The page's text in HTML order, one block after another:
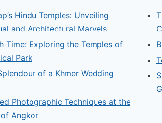
Hindu Temples: Unveiling
and Architectural Marvels
Time: Exploring the Temples of
Park
of a Khmer Wedding
Photographic Techniques at the
of Angkor